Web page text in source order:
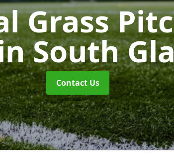
Grass
South
Contact Us